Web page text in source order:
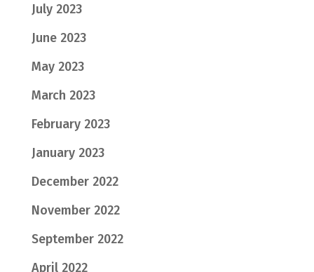
July 2023
June 2023
May 2023
March 2023
February 2023
January 2023
December 2022
November 2022
September 2022
April 2022